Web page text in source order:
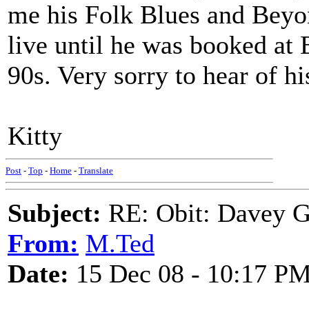
me his Folk Blues and
live until he was booked at
90s. Very sorry to hear of
Kitty
Post - Top - Home - Translate
Subject: RE: Obit: Davey
From: M.Ted
Date: 15 Dec 08 - 10:17